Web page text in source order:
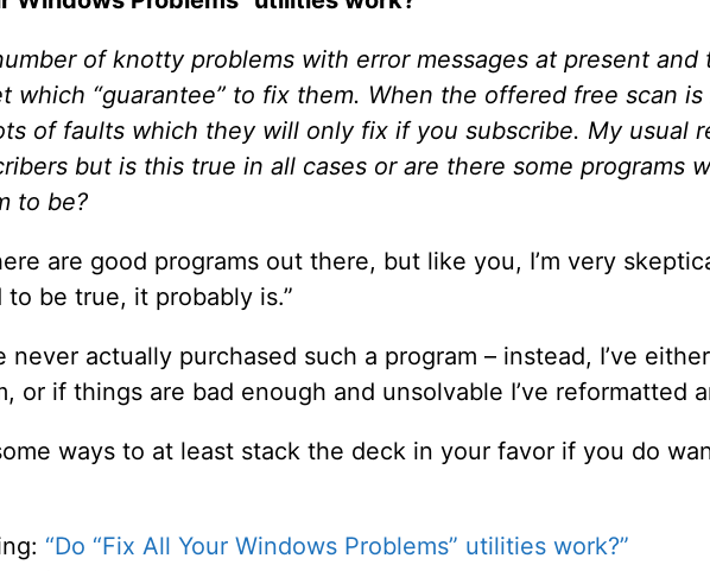
of knotty problems with error messages at present and
which “guarantee” to fix them. When the offered free scan
of faults which they will only fix if you subscribe. My usual
but is this true in all cases or are there some programs
to be?
are good programs out there, but like you, I’m very
to be true, it probably is.”
never actually purchased such a program – instead, I’ve
or if things are bad enough and unsolvable I’ve reformatted
ways to at least stack the deck in your favor if you do
“Do “Fix All Your Windows Problems” utilities work?”